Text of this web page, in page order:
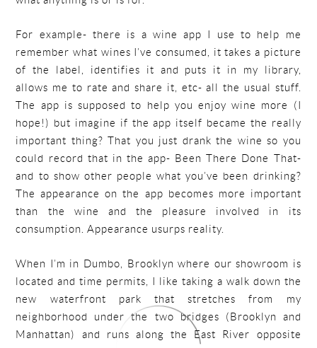
For example- there is a wine app I use to help me
remember what wines I’ve consumed, it takes a picture
of the label, identifies it and puts it in my library,
allows me to rate and share it, etc- all the usual stuff.
The app is supposed to help you enjoy wine more (I
hope!) but imagine if the app itself became the really
important thing? That you just drank the wine so you
could record that in the app- Been There Done That-
and to show other people what you’ve been drinking?
The appearance on the app becomes more important
than the wine and the pleasure involved in its
consumption. Appearance usurps reality.
When I’m in Dumbo, Brooklyn where our showroom is
located and time permits, I like taking a walk down the
new waterfront park that stretches from my
neighborhood under the two bridges (Brooklyn and
Manhattan) and runs along the East River opposite